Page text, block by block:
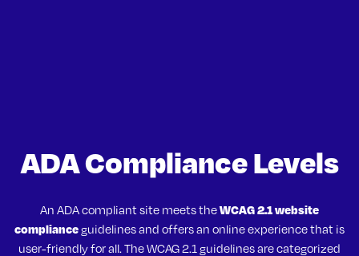
ADA Compliance Levels
An ADA compliant site meets theWCAG 2.1 website
complianceguidelines and offers an online experience that is
user-friendly for all. The WCAG 2.1 guidelines are categorized